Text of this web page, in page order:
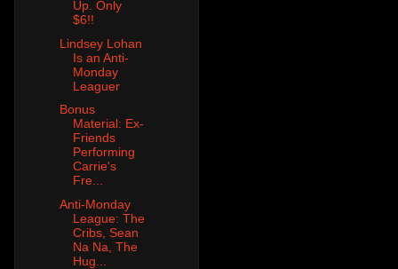
Up. Only
$6!!
Lindsey Lohan
Is an Anti-
Monday
Leaguer
Bonus
Material: Ex-
Friends
Performing
Carrie's
Fre...
Anti-Monday
League: The
Cribs, Sean
Na Na, The
Hug...